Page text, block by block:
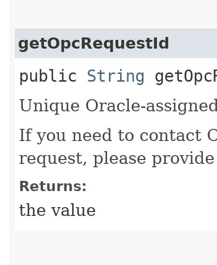
getOpcRequestId
public String
Unique Oracle-
If you need to contact
request, please
Returns:
the value